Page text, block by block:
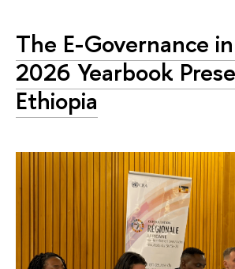
The E-Governance
2026 Yearbook
Ethiopia